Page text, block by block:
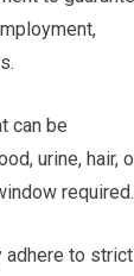
can be
urine, hair,
required.
adhere to strict